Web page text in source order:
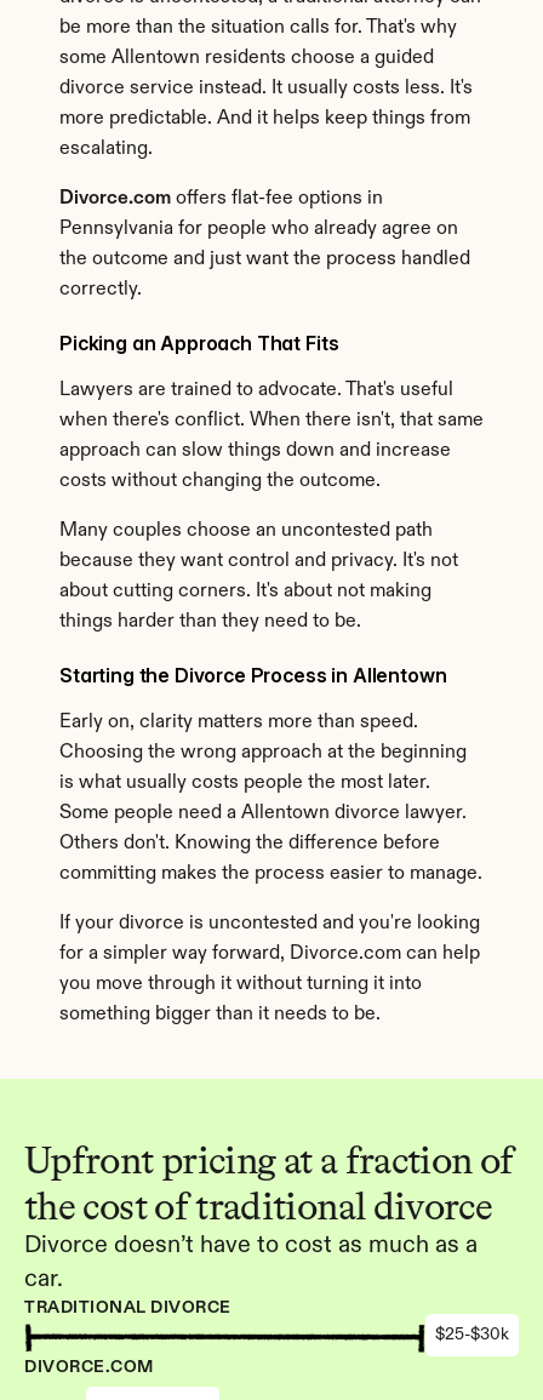
be more than the situation calls for. That's why
some Allentown residents choose a guided
divorce service instead. It usually costs less. It's
more predictable. And it helps keep things from
escalating.
Divorce.com offers flat-fee options in
Pennsylvania for people who already agree on
the outcome and just want the process handled
correctly.
Picking an Approach That Fits
Lawyers are trained to advocate. That's useful
when there's conflict. When there isn't, that same
approach can slow things down and increase
costs without changing the outcome.
Many couples choose an uncontested path
because they want control and privacy. It's not
about cutting corners. It's about not making
things harder than they need to be.
Starting the Divorce Process in Allentown
Early on, clarity matters more than speed.
Choosing the wrong approach at the beginning
is what usually costs people the most later.
Some people need a Allentown divorce lawyer.
Others don't. Knowing the difference before
committing makes the process easier to manage.
If your divorce is uncontested and you're looking
for a simpler way forward, Divorce.com can help
you move through it without turning it into
something bigger than it needs to be.
Upfront pricing at a fraction of
the cost of traditional divorce
Divorce doesn’t have to cost as much as a
car.
TRADITIONAL DIVORCE
$25-$30k
DIVORCE.COM